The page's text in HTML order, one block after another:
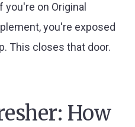
you're on Original
you're exposed
This closes that door.
How